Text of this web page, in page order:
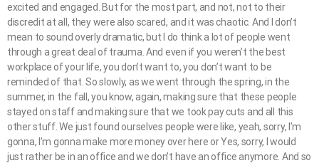
excited and engaged. But for the most part, and not, not to their
discredit at all, they were also scared, and it was chaotic. And I don’t
mean to sound overly dramatic, but I do think a lot of people went
through a great deal of trauma. And even if you weren’t the best
workplace of your life, you don’t want to, you don’t want to be
reminded of that. So slowly, as we went through the spring, in the
summer, in the fall, you know, again, making sure that these people
stayed on staff and making sure that we took pay cuts and all this
other stuff. We just found ourselves people were like, yeah, sorry, I’m
gonna, I’m gonna make more money over here or Yes, sorry, I would
just rather be in an office and we don’t have an office anymore. And so